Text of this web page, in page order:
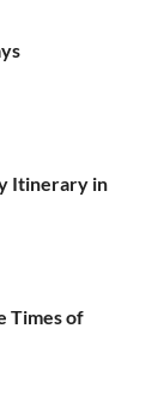
Itinerary in
Times of